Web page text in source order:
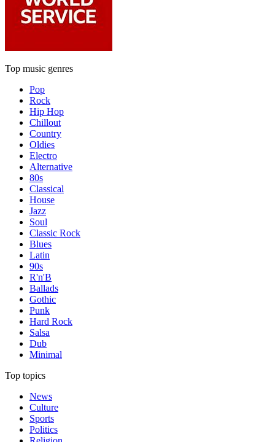
Top music genres
Pop
Rock
Hip Hop
Chillout
Country
Oldies
Electro
Alternative
80s
Classical
House
Jazz
Soul
Classic Rock
Blues
Latin
90s
R'n'B
Ballads
Gothic
Punk
Hard Rock
Salsa
Dub
Minimal
Top topics
News
Culture
Sports
Politics